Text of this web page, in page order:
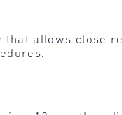
that allows close